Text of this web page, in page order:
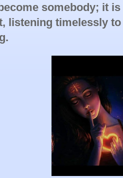
somebody; it
listening timelessly